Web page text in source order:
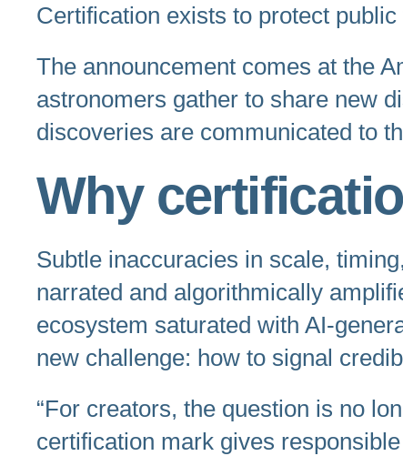
Certification exists to protect
The announcement comes at the
astronomers gather to share new
discoveries are communicated to
Why
Subtle inaccuracies in scale,
narrated and algorithmically
ecosystem saturated with AI-
new challenge: how to signal
“For creators, the question is no
certification mark gives